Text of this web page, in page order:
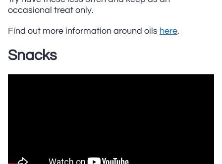
occasional treat only.
Find out more information around oils here.
Snacks